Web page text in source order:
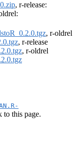
, r-release:
, r-oldrel
, r-release
, r-oldrel
to this page.